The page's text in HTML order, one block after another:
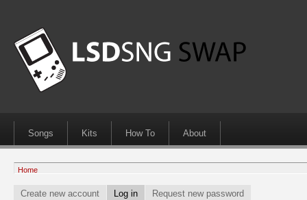
Songs Kits How To About
Home
Create new account Log in Request new password